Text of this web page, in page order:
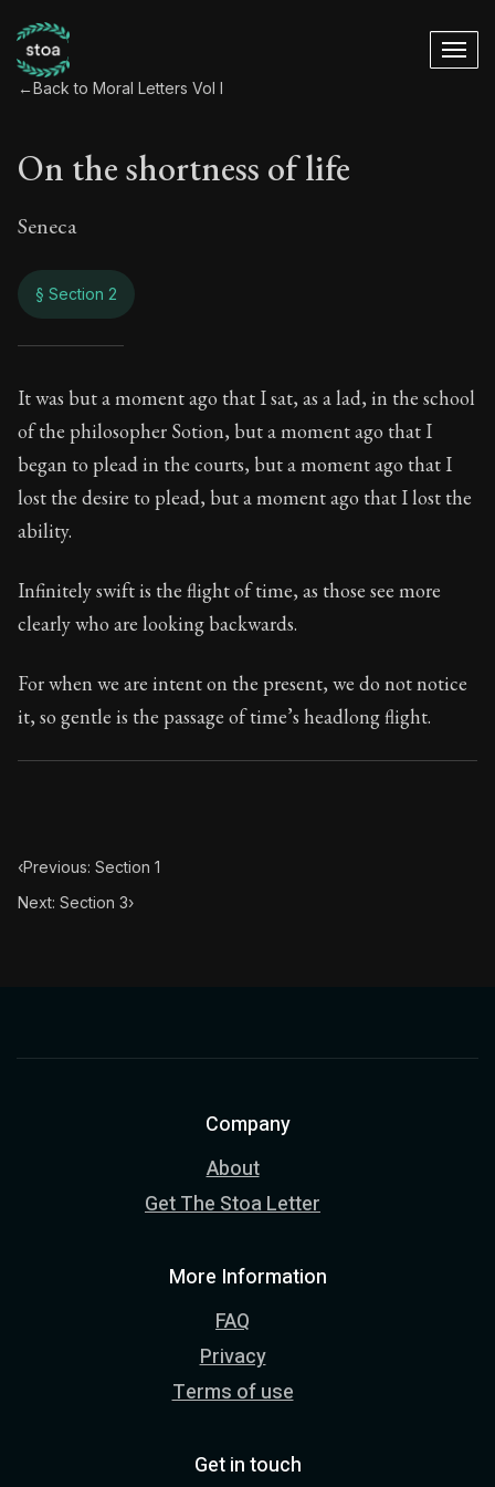
←Back to Moral Letters Vol I
On the shortness of life
Seneca
§ Section 2
On the shortness
49:2
Book Subtitle:Seneca's timeless letters of advice
Book Description:
It was but a moment ago that I sat, as a lad, in the school
of the philosopher Sotion, but a moment ago that I
began to plead in the courts, but a moment ago that I
lost the desire to plead, but a moment ago that I lost the
ability.
Infinitely swift is the flight of time, as those see more
clearly who are looking backwards.
For when we are intent on the present, we do not notice
it, so gentle is the passage of time’s headlong flight.
‹Previous: Section 1
Next: Section 3›
Company
About
Get The Stoa Letter
More Information
FAQ
Privacy
Terms of use
Get in touch